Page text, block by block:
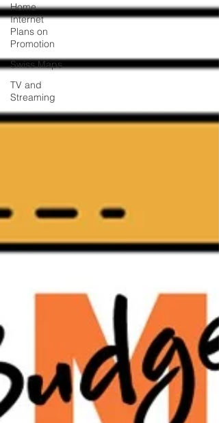
Home
Internet
Plans on
Promotion
Swiss Maps
TV and
Streaming